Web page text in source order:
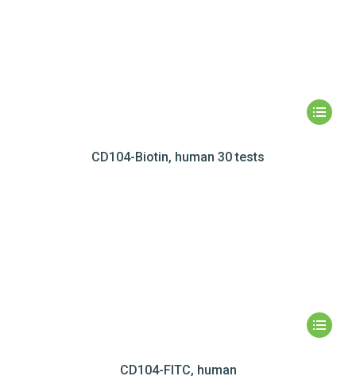
CD104-Biotin, human 30 tests
CD104-FITC, human